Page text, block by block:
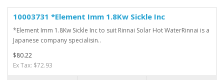
10003731 *Element Imm 1.8Kw Sickle Inc
*Element Imm 1.8Kw Sickle Inc to suit Rinnai Solar Hot WaterRinnai is a
Japanese company specialisin..
$80.22
Ex Tax: $72.93